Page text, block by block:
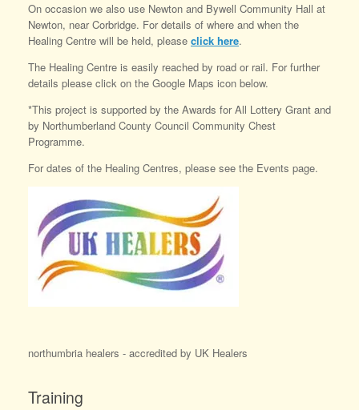
On occasion we also use Newton and Bywell Community Hall at
Newton, near Corbridge. For details of where and when the
Healing Centre will be held, please click here.
The Healing Centre is easily reached by road or rail. For further
details please click on the Google Maps icon below.
*This project is supported by the Awards for All Lottery Grant and
by Northumberland County Council Community Chest
Programme.
For dates of the Healing Centres, please see the Events page.
northumbria healers - accredited by UK Healers
Training